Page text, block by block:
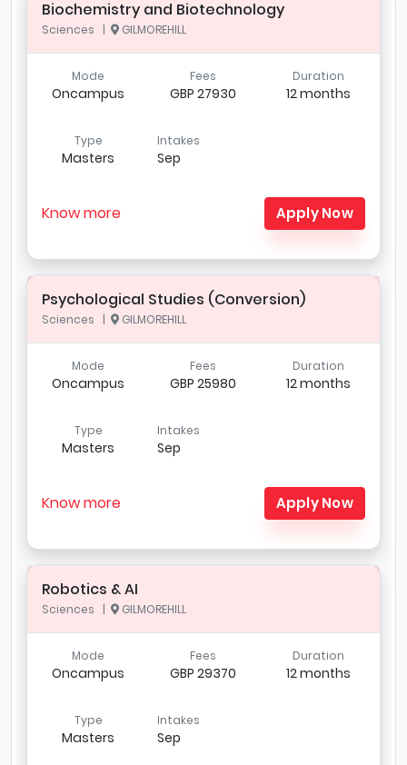
Biochemistry and Biotechnology
Sciences | GILMOREHILL
Mode
Oncampus
Fees
GBP 27930
Duration
12 months
Type
Masters
Intakes
Sep
Know more Apply Now
Psychological Studies (Conversion)
Sciences | GILMOREHILL
Mode
Oncampus
Fees
GBP 25980
Duration
12 months
Type
Masters
Intakes
Sep
Know more Apply Now
Robotics & AI
Sciences | GILMOREHILL
Mode
Oncampus
Fees
GBP 29370
Duration
12 months
Type
Masters
Intakes
Sep